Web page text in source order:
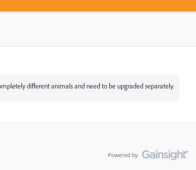
different animals and need to be upgraded separately.